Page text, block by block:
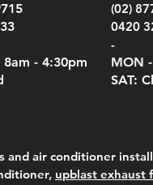
8am - 4:30pm
(02)
0420
-
MON
SAT:
air conditioner
upblast exhaust